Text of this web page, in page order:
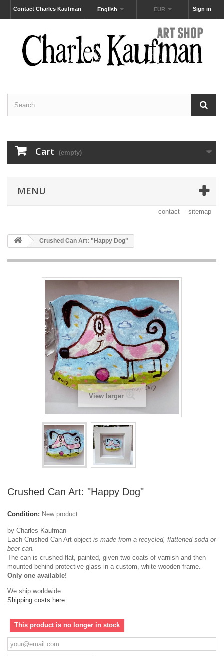
Sign in
EUR
English
Contact Charles Kaufman
Cart (empty)
MENU
contact sitemap
Crushed Can Art: "Happy Dog"
View larger
Crushed Can Art: "Happy Dog"
Condition: New product
by Charles Kaufman
Each Crushed Can Art object is made from a recycled, flattened soda or
beer can.
The can is crushed flat, painted, given two coats of varnish and then
mounted behind protective glass in a custom, white wooden frame.
Only one available!
We ship worldwide.
Shipping costs here.
This product is no longer in stock